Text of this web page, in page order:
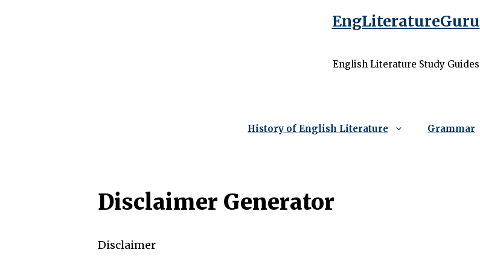
EngLiteratureGuru
English Literature Study Guides
History of English Literature Grammar
Disclaimer Generator
Disclaimer